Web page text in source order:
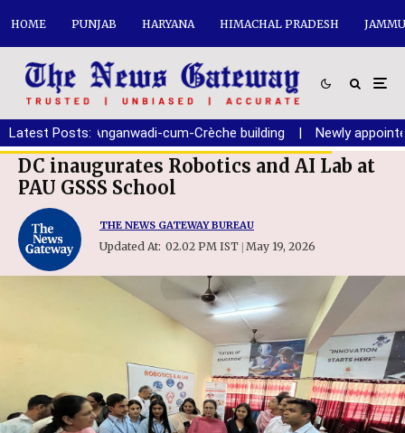
HOME PUNJAB HARYANA HIMACHAL PRADESH
Latest Posts:
of new Anganwadi-cum-Crèche building | Newly appointed
DC inaugurates Robotics and AI Lab at
PAU GSSS School
THE NEWS GATEWAY BUREAU
Updated At: 02.02 PM IST | May 19, 2026